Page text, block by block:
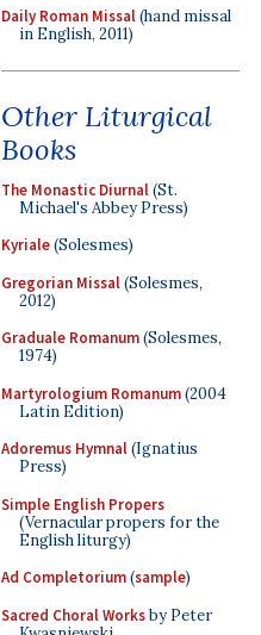
Daily Roman Missal(hand missal
in English, 2011)
Other Liturgical
Books
The Monastic Diurnal(St.
Michael's Abbey Press)
Kyriale(Solesmes)
Gregorian Missal(Solesmes,
2012)
Graduale Romanum(Solesmes,
1974)
Martyrologium Romanum(2004
Latin Edition)
Adoremus Hymnal(Ignatius
Press)
Simple English Propers
(Vernacular propers for the
English liturgy)
Ad Completorium(sample)
Sacred Choral Worksby Peter